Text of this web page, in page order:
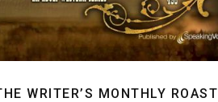
WRITER’S MONTHLY ROAST